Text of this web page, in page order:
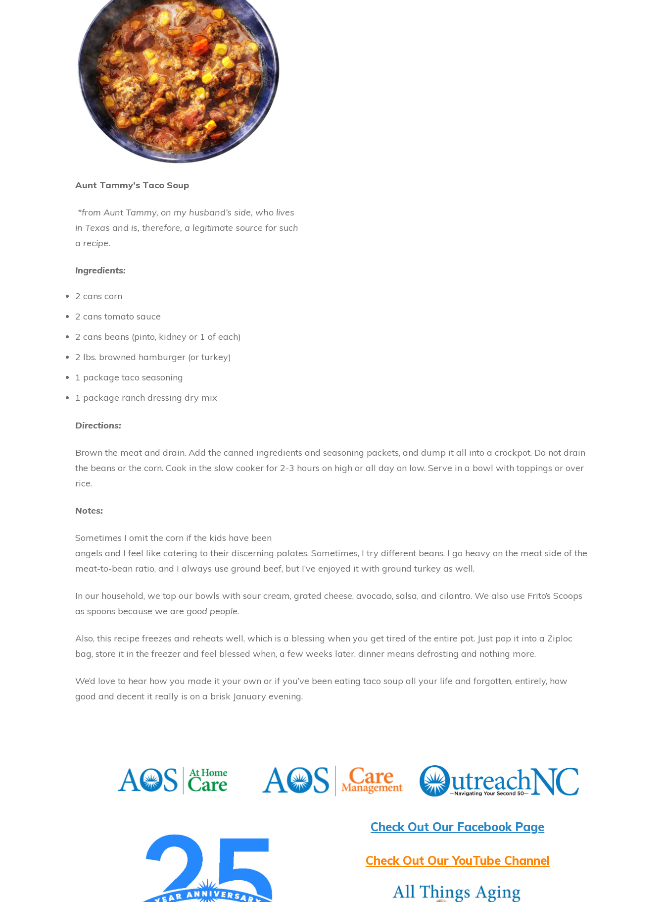
Aunt Tammy’s Taco Soup
*from Aunt Tammy, on my husband’s side, who lives
in Texas and is, therefore, a legitimate source for such
a recipe.
Ingredients:
2 cans corn
2 cans tomato sauce
2 cans beans (pinto, kidney or 1 of each)
2 lbs. browned hamburger (or turkey)
1 package taco seasoning
1 package ranch dressing dry mix
Directions:
Brown the meat and drain. Add the canned ingredients and seasoning packets, and dump it all into a crockpot. Do not drain
the beans or the corn. Cook in the slow cooker for 2-3 hours on high or all day on low. Serve in a bowl with toppings or over
rice.
Notes:
Sometimes I omit the corn if the kids have been
angels and I feel like catering to their discerning palates. Sometimes, I try different beans. I go heavy on the meat side of the
meat-to-bean ratio, and I always use ground beef, but I’ve enjoyed it with ground turkey as well.
In our household, we top our bowls with sour cream, grated cheese, avocado, salsa, and cilantro. We also use Frito’s Scoops
as spoons because we are good people.
Also, this recipe freezes and reheats well, which is a blessing when you get tired of the entire pot. Just pop it into a Ziploc
bag, store it in the freezer and feel blessed when, a few weeks later, dinner means defrosting and nothing more.
We’d love to hear how you made it your own or if you’ve been eating taco soup all your life and forgotten, entirely, how
good and decent it really is on a brisk January evening.
Check Out Our Facebook Page
Check Out Our YouTube Channel